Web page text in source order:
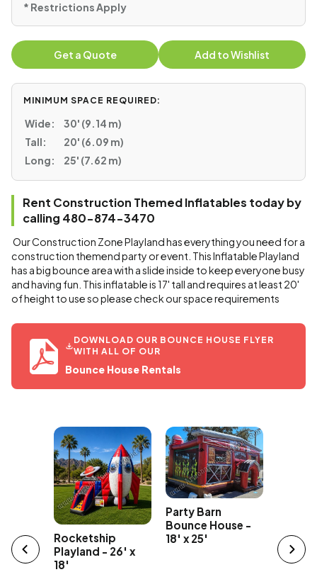
* Restrictions Apply
Get a Quote Add to Wishlist
MINIMUM SPACE REQUIRED:
Wide:
30' (9.14 m)
Tall:
20' (6.09 m)
Long:
25' (7.62 m)
Rent Construction Themed Inflatables today by
calling 480-874-3470
Our Construction Zone Playland has everything you need for a
construction themend party or event. This Inflatable Playland
has a big bounce area with a slide inside to keep everyone busy
and having fun. This inflatable is 17' tall and requires at least 20'
of height to use so please check our space requirements
DOWNLOAD OUR BOUNCE HOUSE FLYER
WITH ALL OF OUR
Bounce House Rentals
Rocketship
Playland - 26' x
18'
Party Barn
Bounce House -
18' x 25'